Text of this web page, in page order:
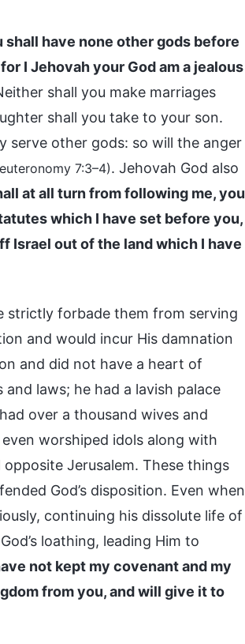
shall have none other gods before
I Jehovah your God am a jealous
shall you make marriages
shall you take to your son.
serve other gods: so will the anger
7:3–4). Jehovah God also
at all turn from following me, you
which I have set before you,
Israel out of the land which I have
strictly forbade them from serving
and would incur His damnation
and did not have a heart of
laws; he had a lavish palace
over a thousand wives and
worshiped idols along with
Jerusalem. These things
God’s disposition. Even when
continuing his dissolute life of
loathing, leading Him to
not kept my covenant and my
from you, and will give it to